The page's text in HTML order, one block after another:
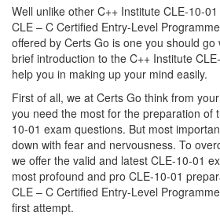
Well unlike other C++ Institute CLE-10-
CLE – C Certified Entry-Level
offered by Certs Go is one you should go
brief introduction to the C++ Institute
help you in making up your mind easily.
First of all, we at Certs Go think from
you need the most for the preparation of
10-01 exam questions. But most
down with fear and nervousness. To
we offer the valid and latest CLE-10-01
most profound and pro CLE-10-01
CLE – C Certified Entry-Level
first attempt.